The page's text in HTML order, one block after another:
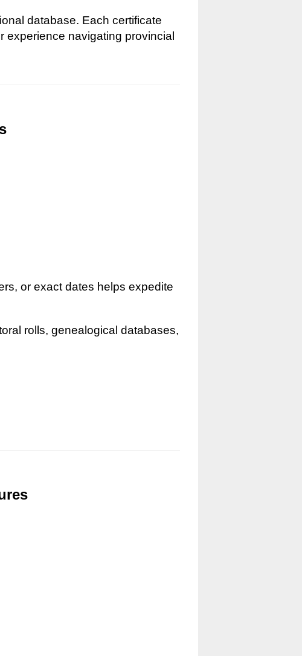
database. Each certificate
experience navigating provincial
or exact dates helps expedite
rolls, genealogical databases,